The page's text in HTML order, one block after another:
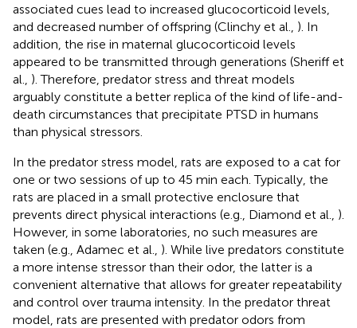
associated cues lead to increased glucocorticoid levels,
and decreased number of offspring (Clinchy et al., ). In
addition, the rise in maternal glucocorticoid levels
appeared to be transmitted through generations (Sheriff et
al., ). Therefore, predator stress and threat models
arguably constitute a better replica of the kind of life-and-
death circumstances that precipitate PTSD in humans
than physical stressors.
In the predator stress model, rats are exposed to a cat for
one or two sessions of up to 45 min each. Typically, the
rats are placed in a small protective enclosure that
prevents direct physical interactions (e.g., Diamond et al., ).
However, in some laboratories, no such measures are
taken (e.g., Adamec et al., ). While live predators constitute
a more intense stressor than their odor, the latter is a
convenient alternative that allows for greater repeatability
and control over trauma intensity. In the predator threat
model, rats are presented with predator odors from